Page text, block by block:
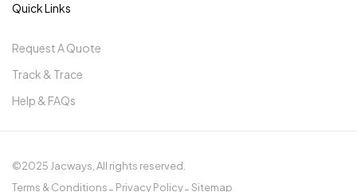
Quick Links
Request A Quote
Track & Trace
Help & FAQs
©2025 Jacways, All rights reserved.
Terms & Conditions
Privacy Policy Sitemap